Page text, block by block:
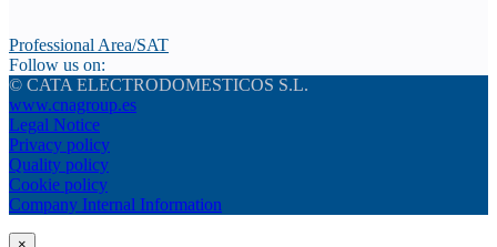
Professional Area/SAT
Follow us on:
© CATA ELECTRODOMESTICOS S.L.
www.cnagroup.es
Legal Notice
Privacy policy
Quality policy
Cookie policy
Company Internal Information